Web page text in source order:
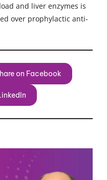
and liver enzymes is
over prophylactic anti-
on Facebook